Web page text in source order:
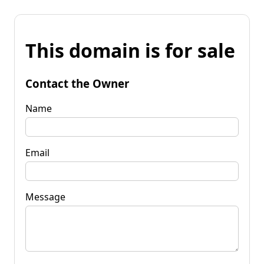
This domain is for sale
Contact the Owner
Name
Email
Message